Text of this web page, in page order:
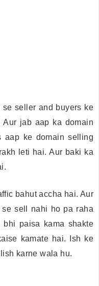
seller and buyers ke
Aur jab aap ka domain
aap ke domain selling
leti hai. Aur baki ka
bahut accha hai. Aur
sell nahi ho pa raha
bhi paisa kama shakte
kamate hai. Ish ke
karne wala hu.